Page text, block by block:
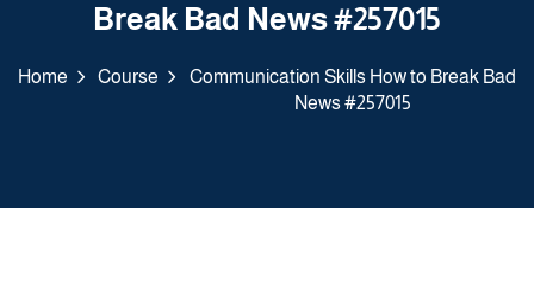
Break Bad News #257015
Home Course
Communication Skills How to Break Bad
News #257015